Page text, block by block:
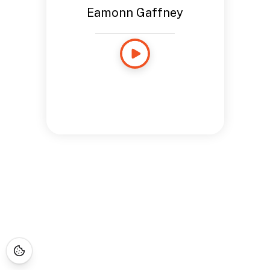
Eamonn Gaffney